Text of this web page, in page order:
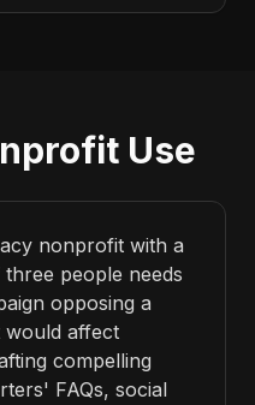
Use
nonprofit with a
people needs
opposing a
would affect
compelling
FAQs, social